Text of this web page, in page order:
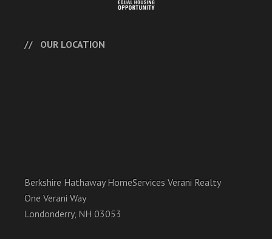
OUR LOCATION
Berkshire Hathaway HomeServices Verani Realty
One Verani Way
Londonderry, NH 03053